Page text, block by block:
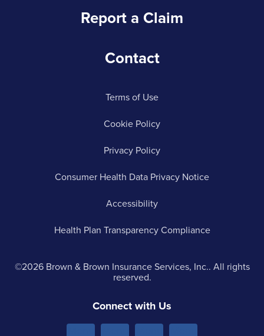
Report a Claim
Contact
Terms of Use
Cookie Policy
Privacy Policy
Consumer Health Data Privacy Notice
Accessibility
Health Plan Transparency Compliance
©2026 Brown & Brown Insurance Services, Inc.. All rights
reserved.
Connect with Us